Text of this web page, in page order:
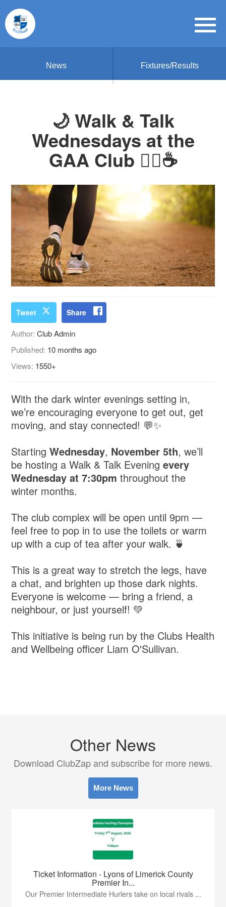
News Fixtures/Results
🌙 Walk & Talk
Wednesdays at the
GAA Club 🏃‍♀️☕
Tweet Share
Author:Club Admin
Published: 10 months ago
Views: 1550+
With the dark winter evenings setting in,
we’re encouraging everyone to get out, get
moving, and stay connected! 💬✨
StartingWednesday, November 5th, we’ll
be hosting a Walk & Talk Eveningevery
Wednesday at 7:30pm throughout the
winter months.
The club complex will be open until 9pm —
feel free to pop in to use the toilets or warm
up with a cup of tea after your walk. 🍵
This is a great way to stretch the legs, have
a chat, and brighten up those dark nights.
Everyone is welcome — bring a friend, a
neighbour, or just yourself! 💚
This initiative is being run by the Clubs Health
and Wellbeing officer Liam O'Sullivan.
Other News
Download ClubZap and subscribe for more news.
More News
Ticket Information - Lyons of Limerick County
Premier In...
Our Premier Intermediate Hurlers take on local rivals ...